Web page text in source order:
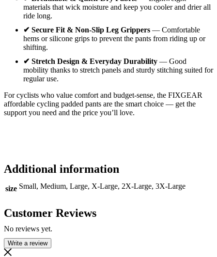
materials that wick moisture and keep you cooler and drier all
ride long.
✔ Secure Fit & Non-Slip Leg Grippers — Comfortable
hems or silicone grips to prevent the pants from riding up or
shifting.
✔ Stretch Design & Everyday Durability — Good
mobility thanks to stretch panels and sturdy stitching suited for
regular use.
For cyclists who value comfort and budget-sense, the FIXGEAR
affordable cycling padded pants are the smart choice — get the
support you need and the price you’ll love.
Additional information
size Small, Medium, Large, X-Large, 2X-Large, 3X-Large
Customer Reviews
No reviews yet.
Write a review